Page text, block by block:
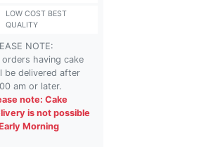
LOW COST BEST
QUALITY
NOTE:
orders having cake
be delivered after
am or later.
note: Cake
is not possible
Morning